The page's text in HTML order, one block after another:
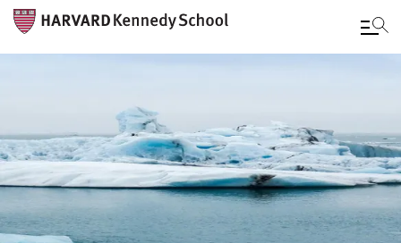
content